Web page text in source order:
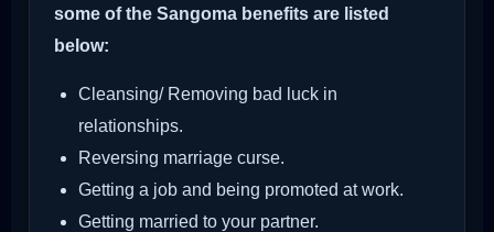
some of the Sangoma benefits are listed
below:
Cleansing/ Removing bad luck in
relationships.
Reversing marriage curse.
Getting a job and being promoted at work.
Getting married to your partner.